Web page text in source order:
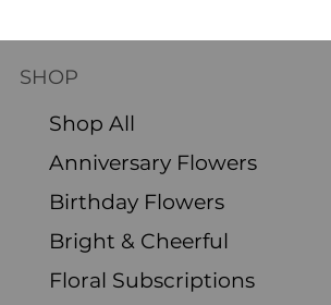
SHOP
Shop All
Anniversary Flowers
Birthday Flowers
Bright & Cheerful
Floral Subscriptions